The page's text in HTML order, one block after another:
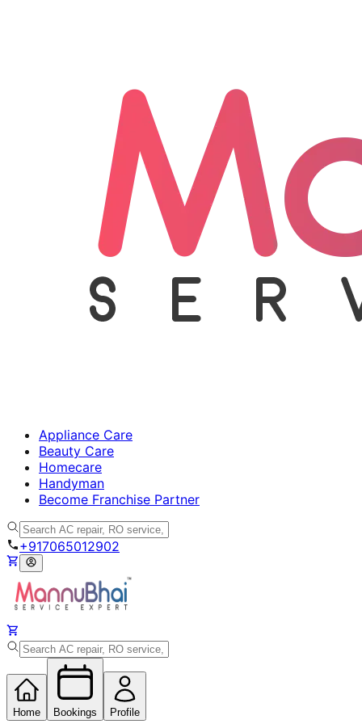
Appliance Care
Beauty Care
Homecare
Handyman
Become Franchise Partner
+917065012902
Home Bookings Profile